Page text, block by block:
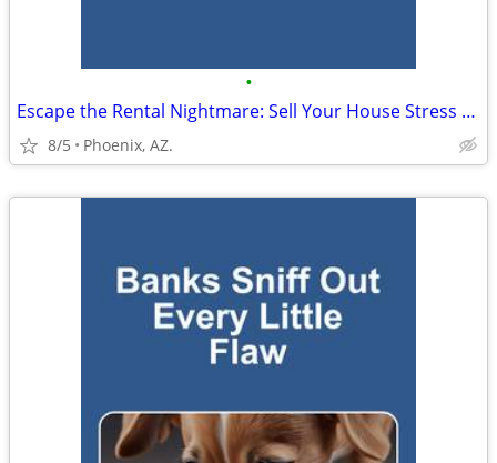
•
Escape the Rental Nightmare: Sell Your House Stress Free to Cash Buyer
8/5 Phoenix, AZ.